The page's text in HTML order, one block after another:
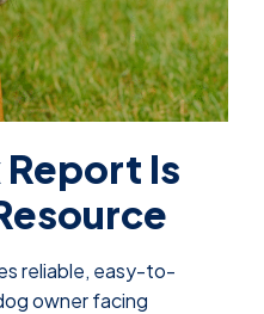
Report Is
reliable, easy-to-
owner facing